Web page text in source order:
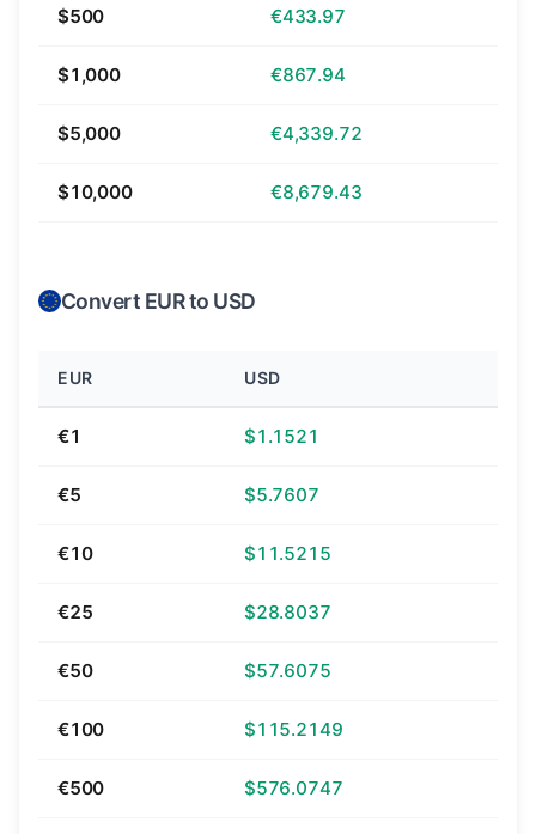
$500 €433.97
$1,000 €867.94
$5,000 €4,339.72
$10,000 €8,679.43
Convert EUR to USD
EUR USD
€1 $1.1521
€5 $5.7607
€10 $11.5215
€25 $28.8037
€50 $57.6075
€100 $115.2149
€500 $576.0747